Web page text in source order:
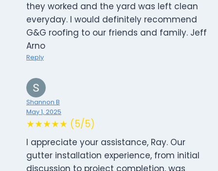
they worked and the yard was left clean
everyday. I would definitely recommend
G&G roofing to our friends and family. Jeff
Arno
Reply
Shannon B
May 1, 2025
★★★★★ (5/5)
I appreciate your assistance, Ray. Our
gutter installation experience, from initial
discussion to project completion, was